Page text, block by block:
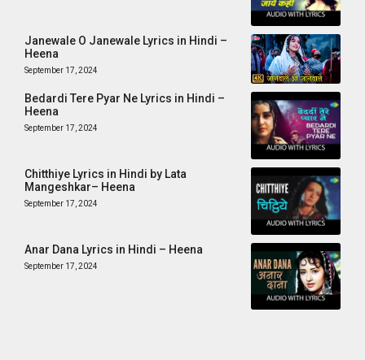
Janewale O Janewale Lyrics in Hindi –
Heena
September 17, 2024
Bedardi Tere Pyar Ne Lyrics in Hindi –
Heena
September 17, 2024
Chitthiye Lyrics in Hindi by Lata
Mangeshkar– Heena
September 17, 2024
Anar Dana Lyrics in Hindi – Heena
September 17, 2024